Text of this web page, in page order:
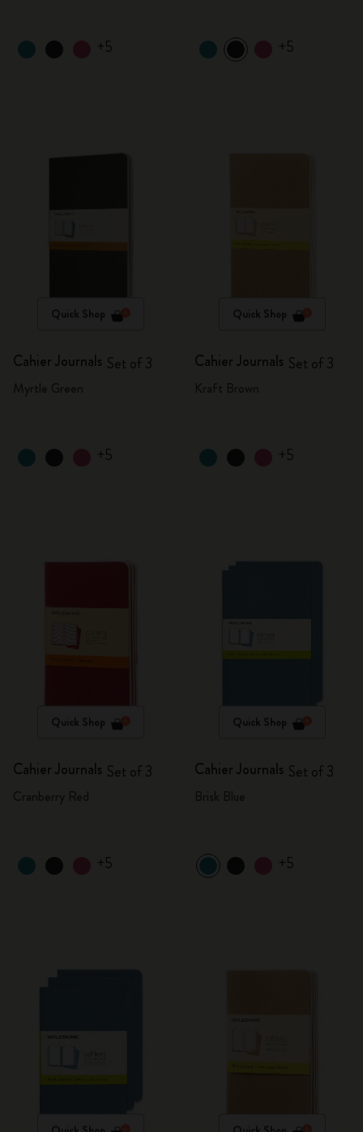
+5 +5
Quick Shop
Cahier Journals Set of 3
+5
Quick Shop
Cahier Journals Set of 3
+5
Quick Shop
Cahier Journals Set of 3
+5
Quick Shop
Cahier Journals Set of 3
+5